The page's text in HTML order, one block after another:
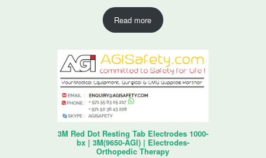
Read more
3M Red Dot Resting Tab Electrodes 1000-
bx | 3M(9650-AGI) | Electrodes-
Orthopedic Therapy